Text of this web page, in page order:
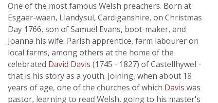
One of the most famous Welsh preachers. Born at
Esgaer-waen, Llandysul, Cardiganshire, on Christmas
Day 1766, son of Samuel Evans, boot-maker, and
Joanna his wife. Parish apprentice, farm labourer on
local farms, among others at the home of the
celebrated David Davis (1745 - 1827) of Castellhywel -
that is his story as a youth. Joining, when about 18
years of age, one of the churches of which Davis was
pastor, learning to read Welsh, going to his master's